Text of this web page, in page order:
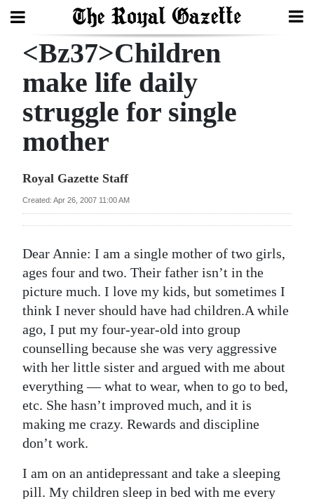
Search
Home
Year
Review
Bermuda
Election
2025
News
Business
Life
Opinion
RG
Podcast
<Bz37>Children
make life daily
struggle for single
mother
Royal Gazette Staff
Created: Apr 26, 2007 11:00 AM
Dear Annie: I am a single mother of two girls,
ages four and two. Their father isn’t in the
picture much. I love my kids, but sometimes I
think I never should have had children.A while
ago, I put my four-year-old into group
counselling because she was very aggressive
with her little sister and argued with me about
everything — what to wear, when to go to bed,
etc. She hasn’t improved much, and it is
making me crazy. Rewards and discipline
don’t work.
I am on an antidepressant and take a sleeping
pill. My children sleep in bed with me every